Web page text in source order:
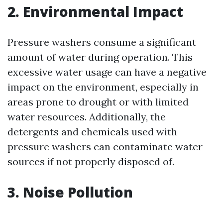
2. Environmental Impact
Pressure washers consume a significant
amount of water during operation. This
excessive water usage can have a negative
impact on the environment, especially in
areas prone to drought or with limited
water resources. Additionally, the
detergents and chemicals used with
pressure washers can contaminate water
sources if not properly disposed of.
3. Noise Pollution